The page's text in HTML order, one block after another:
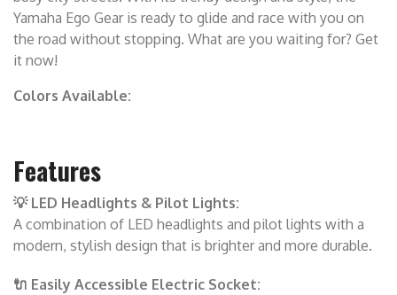
Yamaha Ego Gear is ready to glide and race with you on
the road without stopping. What are you waiting for? Get
it now!
Colors Available:
Features
💡 LED Headlights & Pilot Lights:
A combination of LED headlights and pilot lights with a
modern, stylish design that is brighter and more durable.
🔌 Easily Accessible Electric Socket: